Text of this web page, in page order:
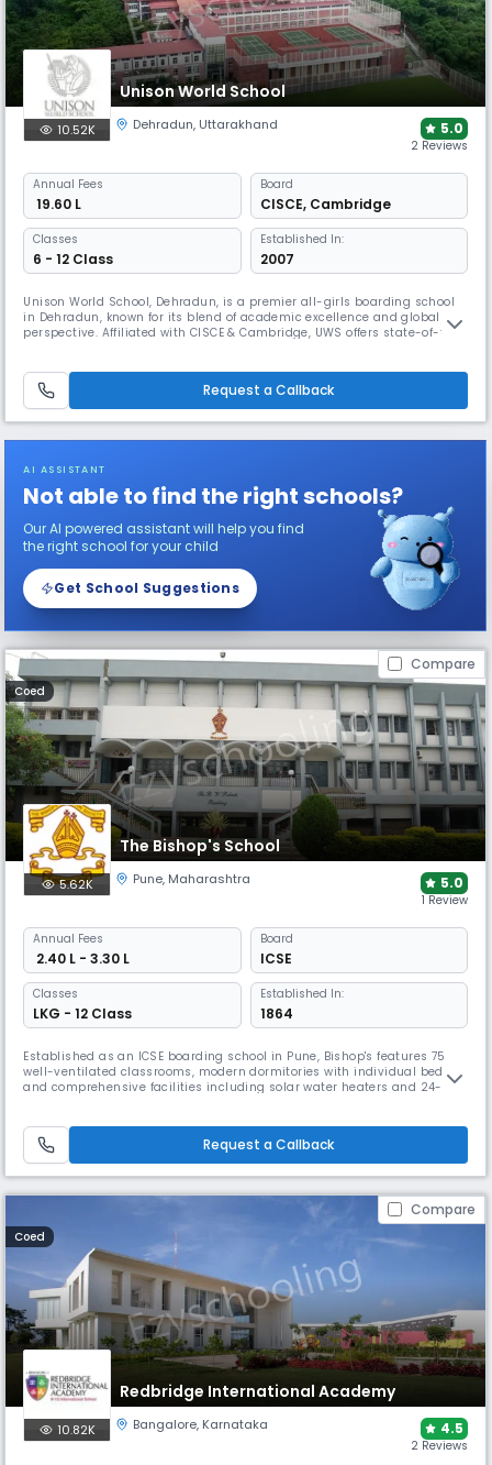
Unison World School
10.52K Dehradun, Uttarakhand 5.0
2 Reviews
Annual Fees
₹ 19.60 L
Board
CISCE, Cambridge
Classes
6 - 12 Class
Established In:
2007
Unison World School, Dehradun, is a premier all-girls boarding school
in Dehradun, known for its blend of academic excellence and global
perspective. Affiliated with CISCE & Cambridge, UWS offers state-of-the-
exposure, it nurtures confident, future-ready young women.
Request a Callback
AI ASSISTANT
Not able to find the right schools?
Our AI powered assistant will help you find
the right school for your child
Get School Suggestions
Compare
Coed
The Bishop's School
5.62K Pune, Maharashtra 5.0
1 Review
Annual Fees
₹ 2.40 L - 3.30 L
Board
ICSE
Classes
LKG - 12 Class
Established In:
1864
Established as an ICSE boarding school in Pune, Bishop's features 75
well-ventilated classrooms, modern dormitories with individual beds,
and comprehensive facilities including solar water heaters and 24-
music and choir programs that are renowned throughout Pune.
Request a Callback
Compare
Coed
Redbridge International Academy
10.82K Bangalore, Karnataka 4.5
2 Reviews